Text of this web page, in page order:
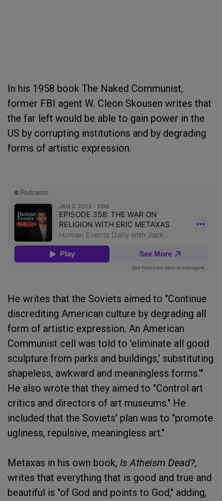
In his 1958 book The Naked Communist,
former FBI agent W. Cleon Skousen writes that
the far left would be able to gain power in the
US by corrupting institutions and by degrading
forms of artistic expression.
He writes that the Soviets aimed to "Continue
discrediting American culture by degrading all
form of artistic expression. An American
Communist cell was told to 'eliminate all good
sculpture from parks and buildings,' substituting
shapeless, awkward and meaningless forms.'"
He also wrote that they aimed to "Control art
critics and directors of art museums." He
included that the Soviets' plan was to "promote
ugliness, repulsive, meaningless art."
Metaxas in his own book, Is Atheism Dead?,
writes that everything that is good and true and
beautiful is "of God and points to God," adding,